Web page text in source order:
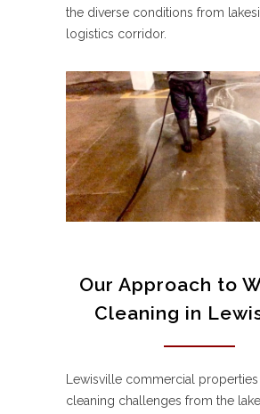
the diverse conditions from
logistics corridor.
Our Approach to
Cleaning in
Lewisville commercial
cleaning challenges from the